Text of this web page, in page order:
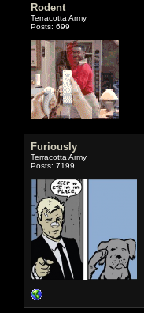
Rodent
Terracotta Army
Posts: 699
Furiously
Terracotta Army
Posts: 7199